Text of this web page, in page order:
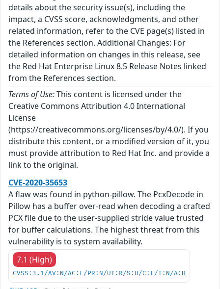
details about the security issue(s), including the
impact, a CVSS score, acknowledgments, and other
related information, refer to the CVE page(s) listed in
the References section. Additional Changes: For
detailed information on changes in this release, see
the Red Hat Enterprise Linux 8.5 Release Notes linked
from the References section.
Terms of Use:This content is licensed under the
Creative Commons Attribution 4.0 International
License
(https://creativecommons.org/licenses/by/4.0/). If you
distribute this content, or a modified version of it, you
must provide attribution to Red Hat Inc. and provide a
link to the original.
CVE-2020-35653
A flaw was found in python-pillow. The PcxDecode in
Pillow has a buffer over-read when decoding a crafted
PCX file due to the user-supplied stride value trusted
for buffer calculations. The highest threat from this
vulnerability is to system availability.
7.1 (High)
CVSS:3.1/AV:N/AC:L/PR:N/UI:R/S:U/C:L/I:N/A:H